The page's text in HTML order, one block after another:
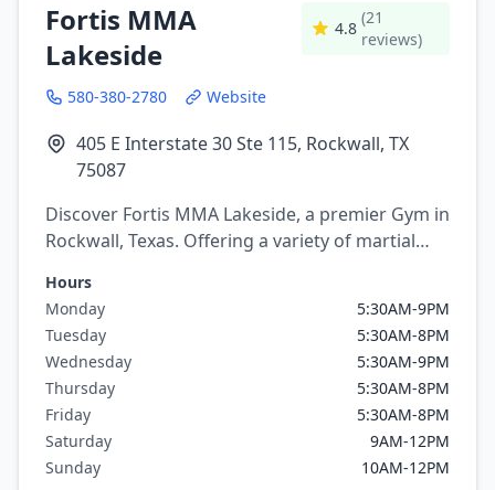
Fortis MMA
Lakeside
4.8
(21
reviews)
580-380-2780 Website
405 E Interstate 30 Ste 115, Rockwall, TX
75087
Discover Fortis MMA Lakeside, a premier Gym in
Rockwall, Texas. Offering a variety of martial
martial arts, Boxing, Kickboxing, Judo, Karate,
Muay Thai, Wrestling, Capoeira.
Hours
Monday
5:30AM-9PM
Tuesday
5:30AM-8PM
Wednesday
5:30AM-9PM
Thursday
5:30AM-8PM
Friday
5:30AM-8PM
Saturday
9AM-12PM
Sunday
10AM-12PM